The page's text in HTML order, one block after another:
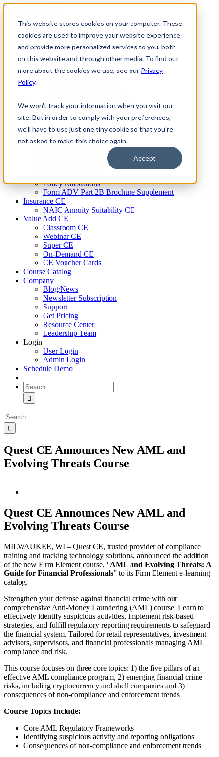
This website stores cookies on your computer. These
cookies are used to improve your website experience
and provide more personalized services to you, both
on this website and through other media. To find out
more about the cookies we use, see our Privacy
Policy.
We won't track your information when you visit our
site. But in order to comply with your preferences,
we'll have to use just one tiny cookie so that you're
not asked to make this choice again.
Accept
Skip
contentFirm Compliance
Renaissance CMS
For Investment Advisers
For Consultants
Continuing Education
Cybersecurity Training
MSRB Training
Custom Content
Course Licensing
Annual Compliance Meetings
Annual Compliance Questionnaires
Conflict of Interest Tracking
Policy Attestations
Form ADV Part 2B Brochure Supplement
Insurance CE
NAIC Annuity Suitability CE
Value Add CE
Classroom CE
Webinar CE
Super CE
On-Demand CE
CE Voucher Cards
Course Catalog
Company
Blog/News
Newsletter Subscription
Support
Get Pricing
Resource Center
Leadership Team
Login
User Login
Admin Login
Schedule Demo
Search
for:
Search
for:
Quest CE Announces New AML and
Evolving Threats Course
Image
Quest CE Announces New AML and
Evolving Threats Course
MILWAUKEE, WI – Quest CE, trusted provider of compliance
training and tracking technology solutions, announced the addition
of the new Firm Element course, “AML and Evolving Threats: A
Guide for Financial Professionals” to its Firm Element e-learning
catalog.
Strengthen your defense against financial crime with our
comprehensive Anti-Money Laundering (AML) course. Learn to
effectively identify suspicious activities, implement risk-based
strategies, and fulfill regulatory reporting requirements to safeguard
the financial system. Tailored for retail representatives, investment
advisors, supervisors, and financial professionals managing AML
compliance and risk.
This course focuses on three core topics: 1) the five pillars of an
effective AML compliance program, 2) emerging financial crime
risks, including cryptocurrency and shell companies and 3)
consequences of non-compliance and enforcement trends
Course Topics Include:
Core AML Regulatory Frameworks
Identifying suspicious activity and reporting obligations
Consequences of non-compliance and enforcement trends